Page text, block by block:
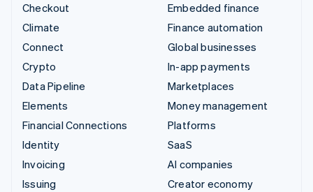
Checkout
Climate
Connect
Crypto
Data Pipeline
Elements
Financial Connections
Identity
Invoicing
Issuing
Embedded finance
Finance automation
Global businesses
In-app payments
Marketplaces
Money management
Platforms
SaaS
AI companies
Creator economy